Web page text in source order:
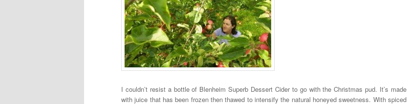
I couldn’t resist a bottle of Blenheim Superb Dessert Cider to go with the Christmas pud. It’s made
with juice that has been frozen then thawed to intensify the natural honeyed sweetness. With spiced